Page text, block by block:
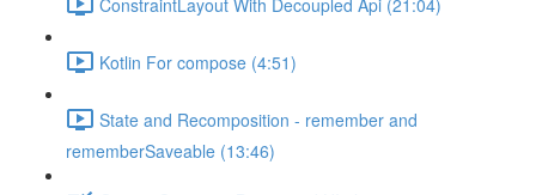
Kotlin For compose (4:51)
State and Recomposition - remember and
rememberSaveable (13:46)